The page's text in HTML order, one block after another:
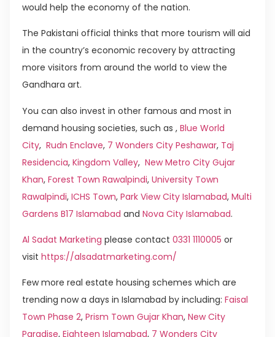
would help the economy of the nation.
The Pakistani official thinks that more tourism will aid
in the country’s economic recovery by attracting
more visitors from around the world to view the
Gandhara art.
You can also invest in other famous and most in
demand housing societies, such as , Blue World
City, Rudn Enclave, 7 Wonders City Peshawar, Taj
Residencia, Kingdom Valley, New Metro City Gujar
Khan, Forest Town Rawalpindi, University Town
Rawalpindi, ICHS Town, Park View City Islamabad, Multi
Gardens B17 Islamabad and Nova City Islamabad.
Al Sadat Marketing please contact 0331 1110005 or
visit https://alsadatmarketing.com/
Few more real estate housing schemes which are
trending now a days in Islamabad by including: Faisal
Town Phase 2, Prism Town Gujar Khan, New City
Paradise, Eighteen Islamabad, 7 Wonders City